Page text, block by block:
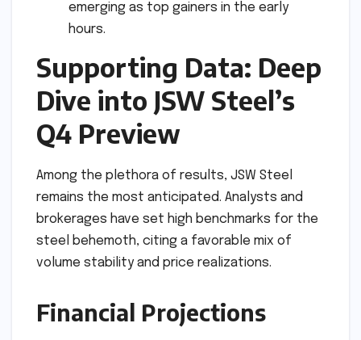
emerging as top gainers in the early
hours.
Supporting Data: Deep
Dive into JSW Steel’s
Q4 Preview
Among the plethora of results, JSW Steel
remains the most anticipated. Analysts and
brokerages have set high benchmarks for the
steel behemoth, citing a favorable mix of
volume stability and price realizations.
Financial Projections